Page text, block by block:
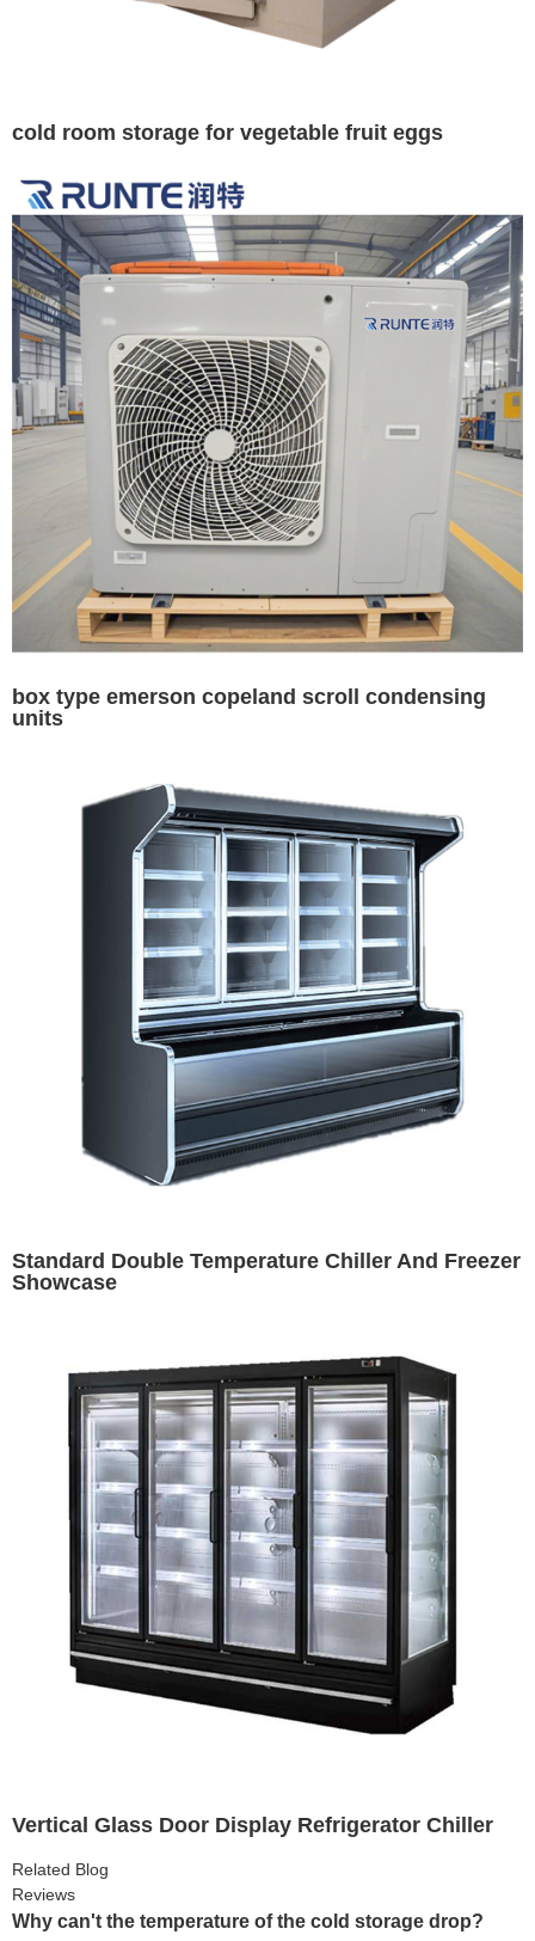
cold room storage for vegetable fruit eggs
box type emerson copeland scroll condensing
units
Standard Double Temperature Chiller And Freezer
Showcase
Vertical Glass Door Display Refrigerator Chiller
Related Blog
Reviews
Why can't the temperature of the cold storage drop?